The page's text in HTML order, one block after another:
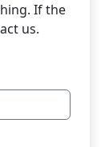
If the
us.